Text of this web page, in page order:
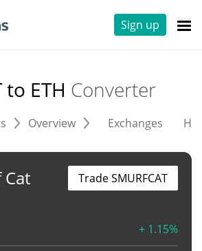
Sign up
to ETH Converter
Overview Exchanges
Cat
+ 1.15%
Trade SMURFCAT